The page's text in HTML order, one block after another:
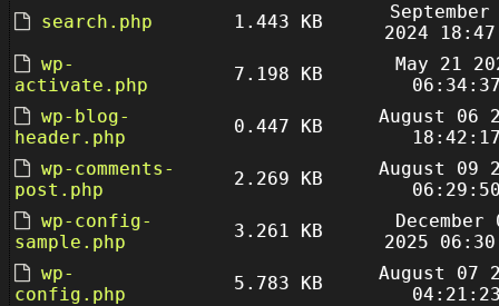
search.php
1.443 KB
September
2024
wp-
activate.php
7.198 KB
May 21
wp-blog-
header.php
0.447 KB
August 06
wp-comments-
post.php
2.269 KB
August 09
wp-config-
sample.php
3.261 KB
December
2025
wp-
config.php
5.783 KB
August 07